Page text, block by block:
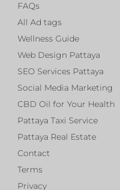
FAQs
All Ad tags
Wellness Guide
Web Design Pattaya
SEO Services Pattaya
Social Media Marketing
CBD Oil for Your Health
Pattaya Taxi Service
Pattaya Real Estate
Contact
Terms
Privacy